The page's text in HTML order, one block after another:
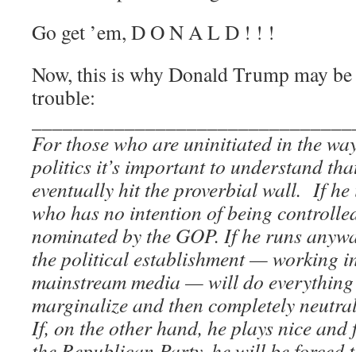
Go get ’em, D O N A L D ! ! !
Now, this is why Donald Trump may
trouble:
For those who are uninitiated in the
politics it’s important to understand
eventually hit the proverbial wall. If he
who has no intention of being
nominated by the GOP. If he runs
the political establishment — working
mainstream media — will do
marginalize and then completely
If, on the other hand, he plays nice